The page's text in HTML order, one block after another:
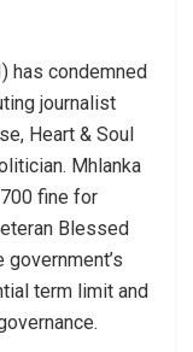
has condemned
journalist
Heart & Soul
Mhlanka
fine for
Blessed
term limit and